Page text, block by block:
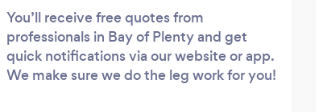
You’ll receive free quotes from
professionals in Bay of Plenty and get
quick notifications via our website or app.
We make sure we do the leg work for you!